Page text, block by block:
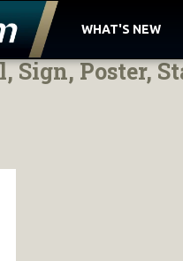
WHAT'S NEW
Sign, Poster,